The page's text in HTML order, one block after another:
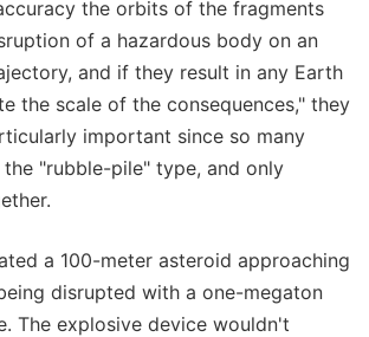
the orbits of the fragments
of a hazardous body on an
and if they result in any Earth
the scale of the consequences," they
important since so many
"rubble-pile" type, and only
a 100-meter asteroid approaching
disrupted with a one-megaton
The explosive device wouldn't